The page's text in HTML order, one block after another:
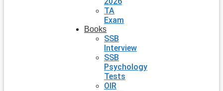
TA
Exam
Books
SSB
Interview
SSB
Psychology
Tests
OIR